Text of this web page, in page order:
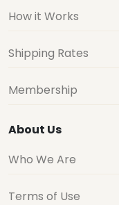
How it Works
Shipping Rates
Membership
About Us
Who We Are
Terms of Use